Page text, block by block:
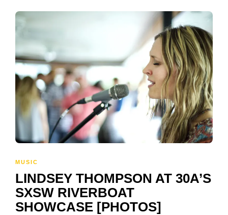
MUSIC
LINDSEY THOMPSON AT 30A’S
SXSW RIVERBOAT
SHOWCASE [PHOTOS]